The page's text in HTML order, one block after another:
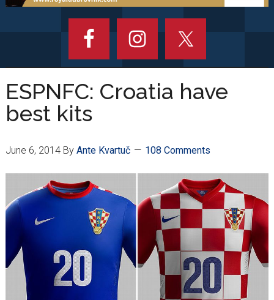
ESPNFC: Croatia have
best kits
June 6, 2014By Ante Kvartuč 108 Comments